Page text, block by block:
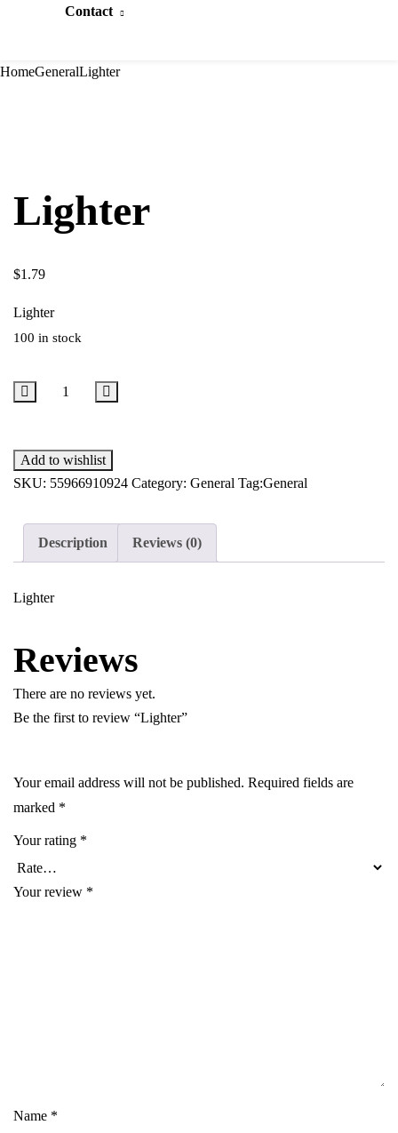
Contact
HomeGeneralLighter
Lighter
$1.79
Lighter
100 in stock
Add to wishlist
SKU: 55966910924 Category: General Tag:General
Description Reviews (0)
Lighter
Reviews
There are no reviews yet.
Be the first to review “Lighter”
Your email address will not be published. Required fields are
marked *
Your rating *
Your review *
Name *